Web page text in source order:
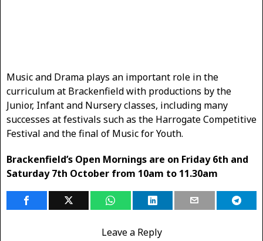
Music and Drama plays an important role in the
curriculum at Brackenfield with productions by the
Junior, Infant and Nursery classes, including many
successes at festivals such as the Harrogate Competitive
Festival and the final of Music for Youth.
Brackenfield’s Open Mornings are on Friday 6th and
Saturday 7th October from 10am to 11.30am
Leave a Reply